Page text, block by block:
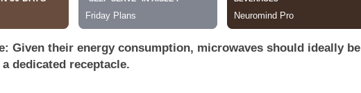
Given their energy consumption, microwaves should ideally be
dedicated receptacle.